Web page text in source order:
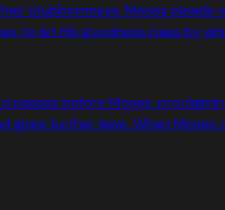
stubbornness. Moses
to let His goodness pass by
before Moses,
further laws. When